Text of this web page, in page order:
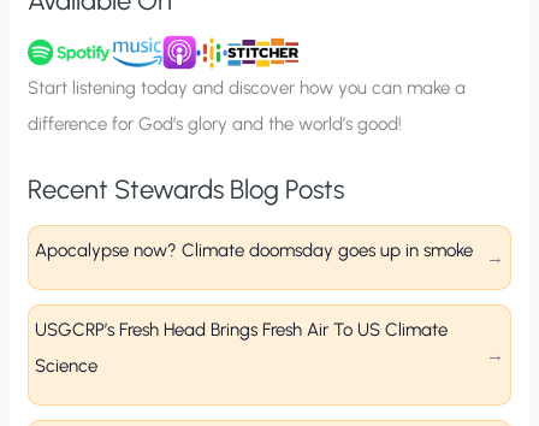
n
u
p
Start listening today and discover how you can make a
difference for God’s glory and the world’s good!
Recent Stewards Blog Posts
Apocalypse now? Climate doomsday goes up in smoke
USGCRP’s Fresh Head Brings Fresh Air To US Climate
Science